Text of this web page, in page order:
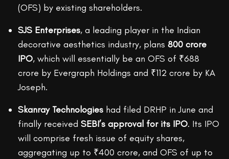
(OFS) by existing shareholders.
SJS Enterprises, a leading player in the Indian
decorative aesthetics industry, plans 800 crore
IPO, which will essentially be an OFS of ₹688
crore by Evergraph Holdings and ₹112 crore by KA
Joseph.
Skanray Technologies had filed DRHP in June and
finally received SEBI’s approval for its IPO. Its IPO
will comprise fresh issue of equity shares,
aggregating up to ₹400 crore, and OFS of up to